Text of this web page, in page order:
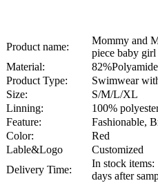
Product name:
Mommy and
piece baby
Material:
Product Type:
Swimwear
Size:
S/M/L/XL
Linning:
100%
Feature:
Fashionable,
Color:
Red
Lable&Logo
Customized
Delivery Time:
In stock
days after